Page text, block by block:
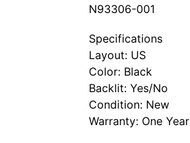
N93306-001
Specifications
Layout: US
Color: Black
Backlit: Yes/No
Condition: New
Warranty: One Year